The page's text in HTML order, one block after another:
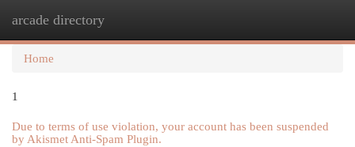
arcade directory
Home
1
Due to terms of use violation, your account has been suspended
by Akismet Anti-Spam Plugin.